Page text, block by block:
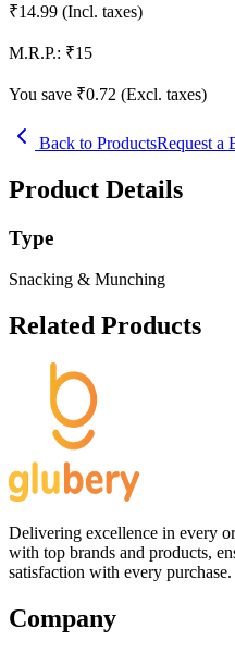
₹14.99 (Incl. taxes)
M.R.P.: ₹15
You save ₹0.72 (Excl. taxes)
Back to ProductsRequest a
Product Details
Type
Snacking & Munching
Related Products
Delivering excellence in every
with top brands and products,
satisfaction with every purchase.
Company